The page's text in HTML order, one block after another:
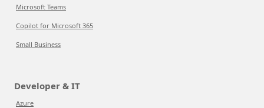
Microsoft Teams
Copilot for Microsoft 365
Small Business
Developer & IT
Azure